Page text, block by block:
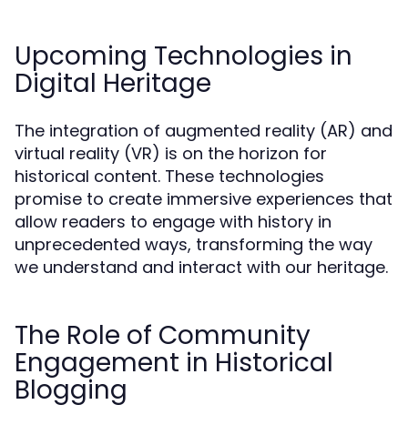
Upcoming Technologies in
Digital Heritage
The integration of augmented reality (AR) and
virtual reality (VR) is on the horizon for
historical content. These technologies
promise to create immersive experiences that
allow readers to engage with history in
unprecedented ways, transforming the way
we understand and interact with our heritage.
The Role of Community
Engagement in Historical
Blogging